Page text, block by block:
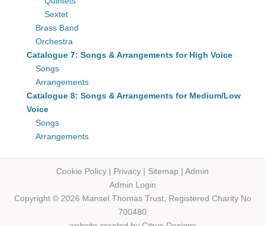
Sextet
Brass Band
Orchestra
Catalogue 7: Songs & Arrangements for High Voice
Songs
Arrangements
Catalogue 8: Songs & Arrangements for Medium/Low
Voice
Songs
Arrangements
Cookie Policy | Privacy | Sitemap | Admin
Admin Login
Copyright © 2026 Mansel ThomasTrust, Registered Charity No
700480